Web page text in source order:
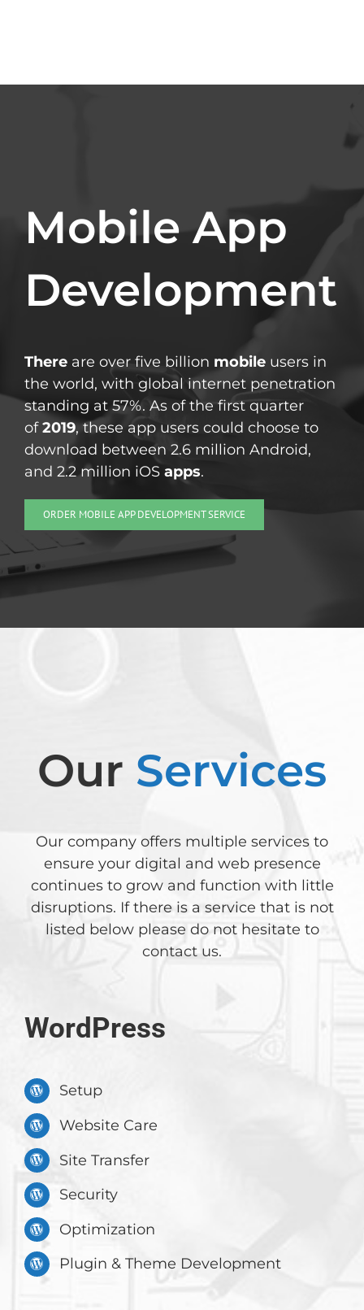
Mobile App
Development
There are over five billion mobile users in
the world, with global internet penetration
standing at 57%. As of the first quarter
of2019, these app users could choose to
download between 2.6 million Android,
and 2.2 million iOS apps.
ORDER MOBILE APP DEVELOPMENT SERVICE
Our Services
Our company offers multiple services to
ensure your digital and web presence
continues to grow and function with little
disruptions. If there is a service that is not
listed below please do not hesitate to
contact us.
WordPress
Setup
Website Care
Site Transfer
Security
Optimization
Plugin & Theme Development